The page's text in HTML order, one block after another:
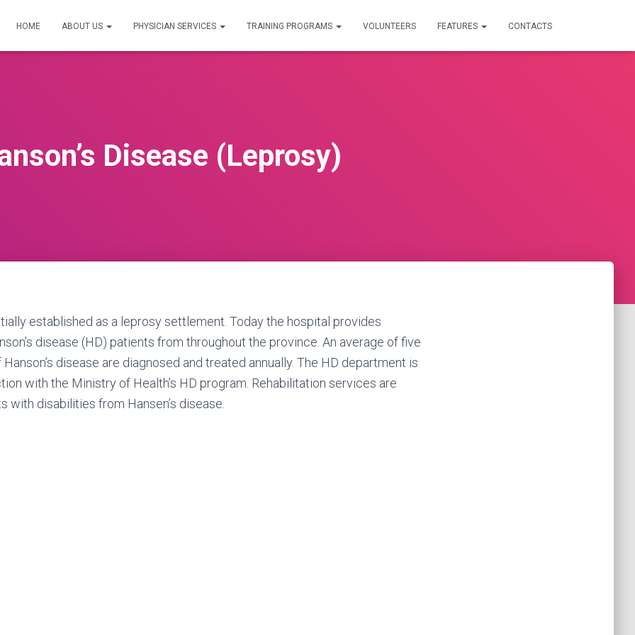
HOME ABOUT US PHYSICIAN SERVICES TRAINING PROGRAMS VOLUNTEERS FEATURES CONTACTS
Disease (Leprosy)
established as a leprosy settlement. Today the hospital provides
disease (HD) patients from throughout the province. An average of five
disease are diagnosed and treated annually. The HD department is
with the Ministry of Health’s HD program. Rehabilitation services are
with disabilities from Hansen’s disease.